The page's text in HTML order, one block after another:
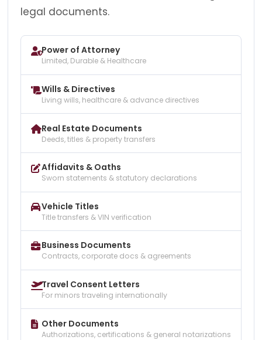
legal documents.
Power of Attorney
Limited, Durable & Healthcare
Wills & Directives
Living wills, healthcare & advance directives
Real Estate Documents
Deeds, titles & property transfers
Affidavits & Oaths
Sworn statements & statutory declarations
Vehicle Titles
Title transfers & VIN verification
Business Documents
Contracts, corporate docs & agreements
Travel Consent Letters
For minors traveling internationally
Other Documents
Authorizations, certifications & general notarizations